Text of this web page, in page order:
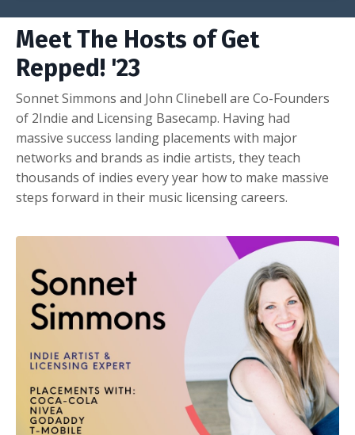
Meet The Hosts of Get
Repped! '23
Sonnet Simmons and John Clinebell are Co-Founders
of 2Indie and Licensing Basecamp. Having had
massive success landing placements with major
networks and brands as indie artists, they teach
thousands of indies every year how to make massive
steps forward in their music licensing careers.